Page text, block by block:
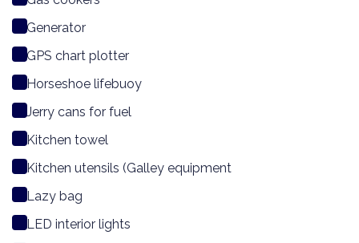
Generator
GPS chart plotter
Horseshoe lifebuoy
Jerry cans for fuel
Kitchen towel
Kitchen utensils (Galley equipment
Lazy bag
LED interior lights